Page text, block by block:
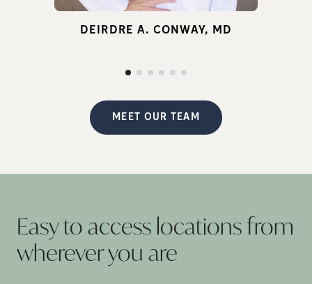
for infertility.
DEIRDRE A. CONWAY, MD
MEET OUR TEAM
Easy to access locations from
wherever you are